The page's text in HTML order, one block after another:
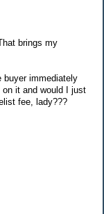
brings my
buyer immediately
it and would I just
fee, lady???